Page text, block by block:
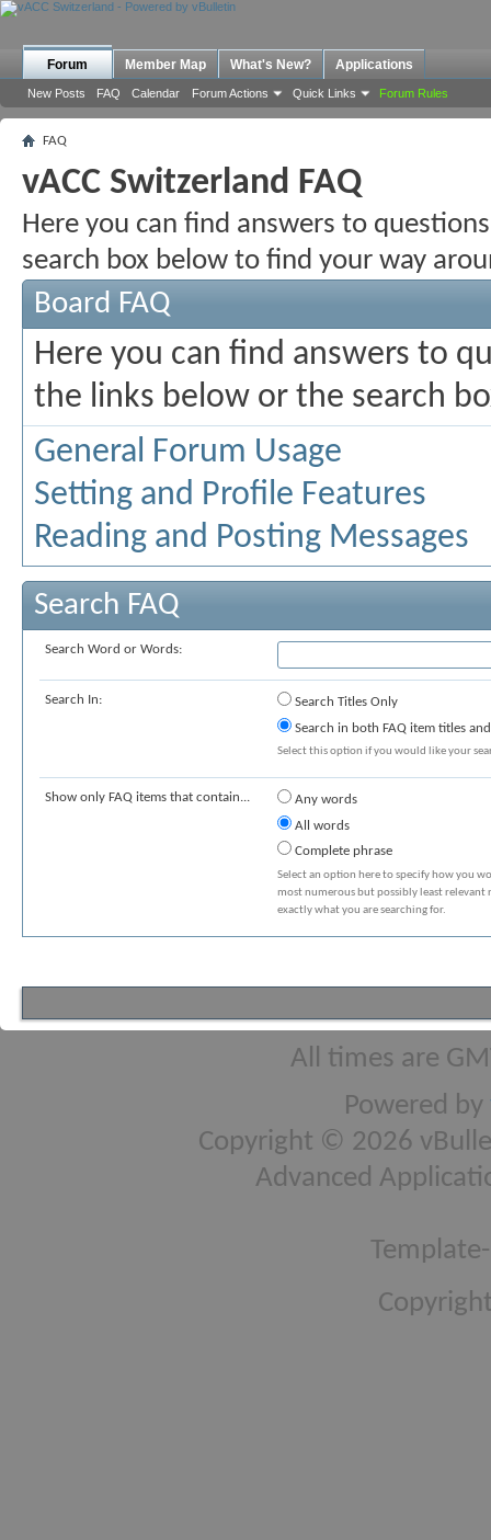
Forum
New Posts FAQ Calendar Forum Actions Quick Links Forum Rules
Member Map What's New? Applications
FAQ
vACC Switzerland FAQ
Here you can find answers to
search box below to find your way
Board FAQ
Here you can find answers to
the links below or the search
General Forum Usage
Setting and Profile Features
Reading and Posting Messages
Search FAQ
Search Word or Words:
Search In:
Search Titles Only
Search in both FAQ item titles
Select this option if you would like your
Show only FAQ items that contain...
Any words
All words
Complete phrase
Select an option here to specify how you
most numerous but possibly least
exactly what you are searching for.
All times are
Powered by
Copyright © 2026
Advanced